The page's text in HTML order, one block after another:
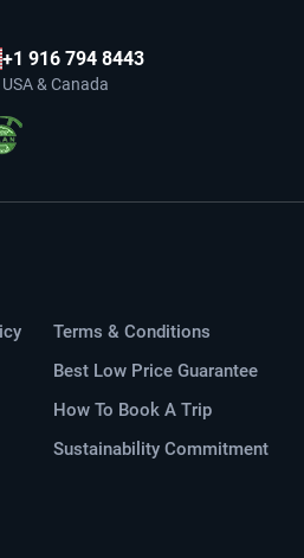
+1 916 794 8443
USA & Canada
Terms & Conditions
Best Low Price Guarantee
How To Book A Trip
Sustainability Commitment